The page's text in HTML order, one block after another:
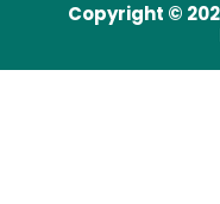
Copyright ©